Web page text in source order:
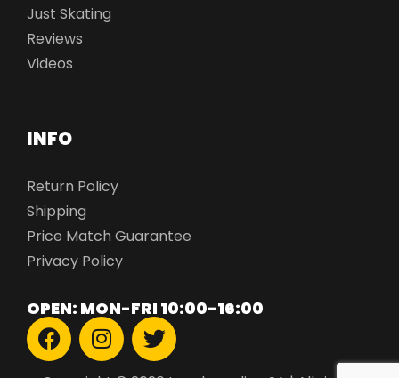
Just Skating
Reviews
Videos
INFO
Return Policy
Shipping
Price Match Guarantee
Privacy Policy
OPEN: MON-FRI 10:00-16:00